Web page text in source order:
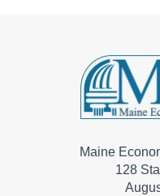
Maine
128